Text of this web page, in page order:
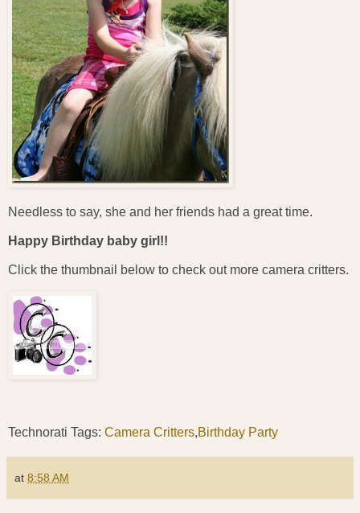
Needless to say, she and her friends had a great time.
Happy Birthday baby girl!!
Click the thumbnail below to check out more camera critters.
Technorati Tags: Camera Critters,Birthday Party
at 8:58 AM